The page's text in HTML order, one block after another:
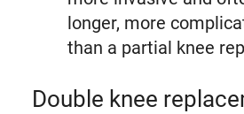
longer, more
than a partial knee
Double knee